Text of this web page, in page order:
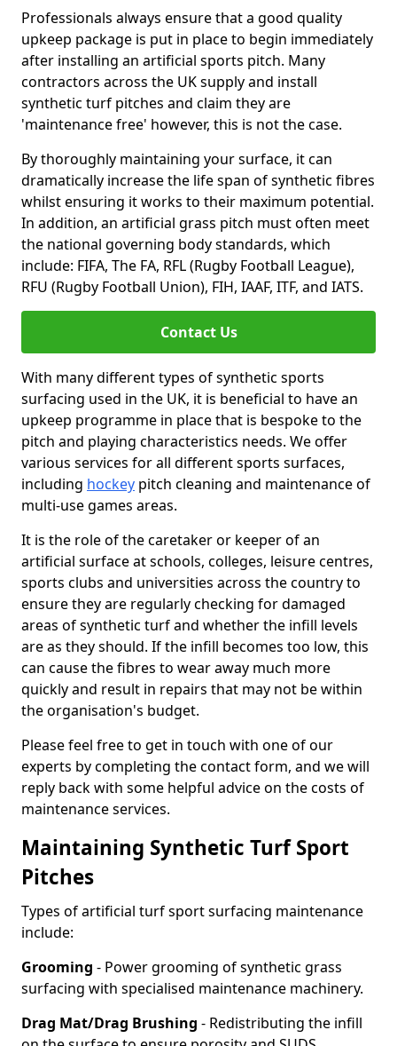
Professionals always ensure that a good quality
upkeep package is put in place to begin immediately
after installing an artificial sports pitch. Many
contractors across the UK supply and install
synthetic turf pitches and claim they are
'maintenance free' however, this is not the case.
By thoroughly maintaining your surface, it can
dramatically increase the life span of synthetic fibres
whilst ensuring it works to their maximum potential.
In addition, an artificial grass pitch must often meet
the national governing body standards, which
include: FIFA, The FA, RFL (Rugby Football League),
RFU (Rugby Football Union), FIH, IAAF, ITF, and IATS.
Contact Us
With many different types of synthetic sports
surfacing used in the UK, it is beneficial to have an
upkeep programme in place that is bespoke to the
pitch and playing characteristics needs. We offer
various services for all different sports surfaces,
including hockey pitch cleaning and maintenance of
multi-use games areas.
It is the role of the caretaker or keeper of an
artificial surface at schools, colleges, leisure centres,
sports clubs and universities across the country to
ensure they are regularly checking for damaged
areas of synthetic turf and whether the infill levels
are as they should. If the infill becomes too low, this
can cause the fibres to wear away much more
quickly and result in repairs that may not be within
the organisation's budget.
Please feel free to get in touch with one of our
experts by completing the contact form, and we will
reply back with some helpful advice on the costs of
maintenance services.
Maintaining Synthetic Turf Sport
Pitches
Types of artificial turf sport surfacing maintenance
include:
Grooming - Power grooming of synthetic grass
surfacing with specialised maintenance machinery.
Drag Mat/Drag Brushing - Redistributing the infill